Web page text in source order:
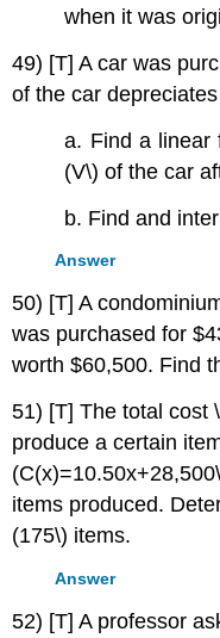
when it was
49) [T] A car was
of the car
a. Find a linear
(V\) of the car
b. Find and
Answer
50) [T] A
was purchased for
worth $60,500. Find
51) [T] The total cost
produce a certain
items produced.
(175\) items.
Answer
52) [T] A professor